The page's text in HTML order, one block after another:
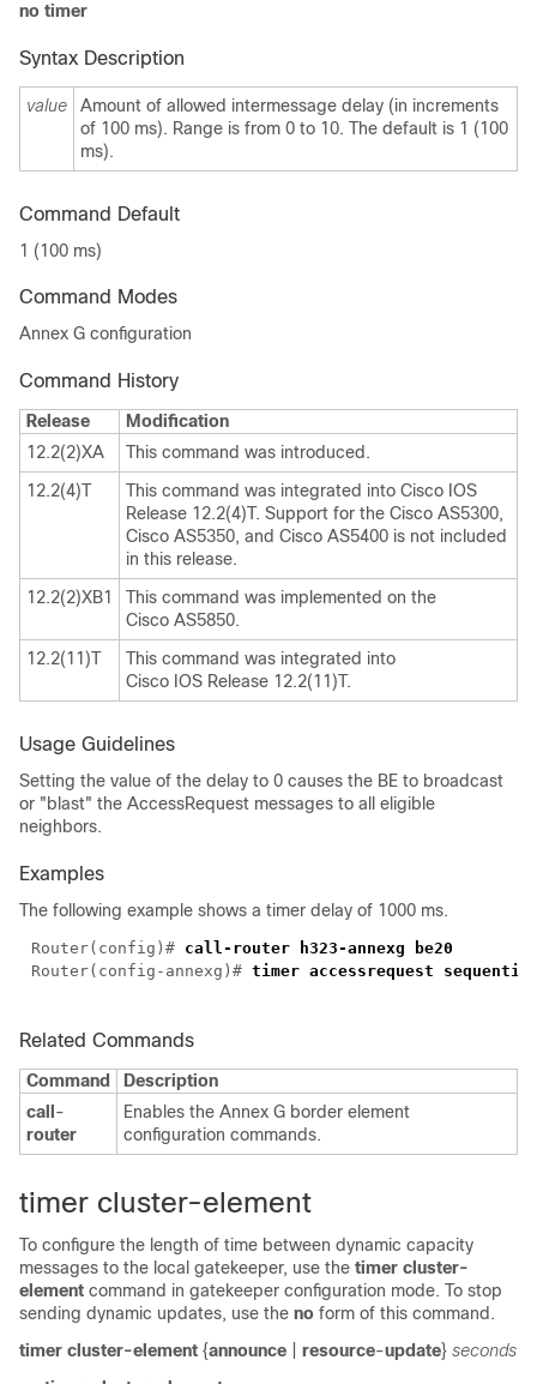
no timer
Syntax Description
value
Amount of allowed intermessage delay (in increments
of 100 ms). Range is from 0 to 10. The default is 1 (100
ms).
Command Default
1 (100 ms)
Command Modes
Annex G configuration
Command History
Release
Modification
12.2(2)XA
This command was introduced.
12.2(4)T
This command was integrated into Cisco IOS
Release 12.2(4)T. Support for the Cisco AS5300,
Cisco AS5350, and Cisco AS5400 is not included
in this release.
12.2(2)XB1
This command was implemented on the
Cisco AS5850.
12.2(11)T
This command was integrated into
Cisco IOS Release 12.2(11)T.
Usage Guidelines
Setting the value of the delay to 0 causes the BE to broadcast
or "blast" the AccessRequest messages to all eligible
neighbors.
Examples
The following example shows a timer delay of 1000 ms.
Router(config)#
Router(config-annexg)#
Related Commands
Command
Description
call -
router
Enables the Annex G border element
configuration commands.
timer cluster-element
To configure the length of time between dynamic capacity
messages to the local gatekeeper, use the timer cluster-
element command in gatekeeper configuration mode. To stop
sending dynamic updates, use the no form of this command.
timer cluster-element {announce resource-update} seconds